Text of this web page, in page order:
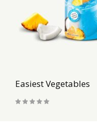
Easiest Vegetables